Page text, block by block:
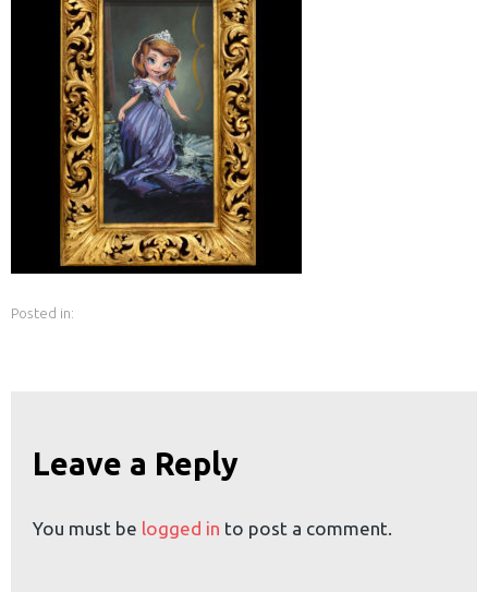
Posted in:
Leave a Reply
You must be logged in to post a comment.